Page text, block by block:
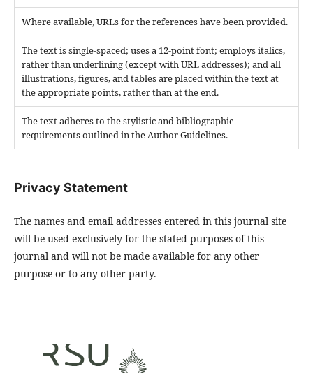
Where available, URLs for the references have been provided.
The text is single-spaced; uses a 12-point font; employs italics,
rather than underlining (except with URL addresses); and all
illustrations, figures, and tables are placed within the text at
the appropriate points, rather than at the end.
The text adheres to the stylistic and bibliographic
requirements outlined in the Author Guidelines.
Privacy Statement
The names and email addresses entered in this journal site
will be used exclusively for the stated purposes of this
journal and will not be made available for any other
purpose or to any other party.